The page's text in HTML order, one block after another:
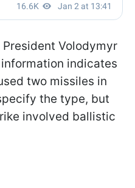
Volodymyr
indicates
two missiles in
the type, but
involved ballistic